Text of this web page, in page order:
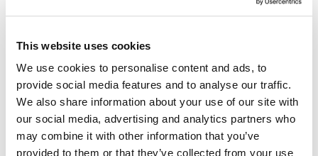
This website uses cookies
We use cookies to personalise content and ads, to
provide social media features and to analyse our traffic.
We also share information about your use of our site with
our social media, advertising and analytics partners who
may combine it with other information that you’ve
provided to them or that they’ve collected from your use
relax, socialise or work remotely, whilst retaining
independent coffee house. The accommodation
comprises an open-plan service counter and
customer seating area, a fully equipped
preparation kitchen, customer WC facilities and
ancillary storage space.
In addition to a strong sit-in trade, the business